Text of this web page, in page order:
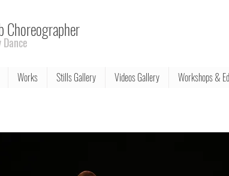
Choreographer
Works Stills Gallery Videos Gallery Workshops &